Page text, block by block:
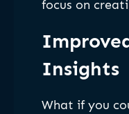
focus on
Insights
What if you